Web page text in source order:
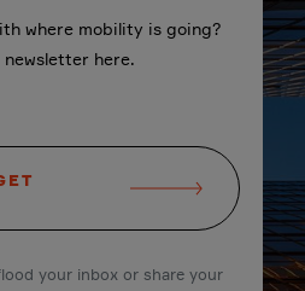
where mobility is going?
here.
your inbox or share your